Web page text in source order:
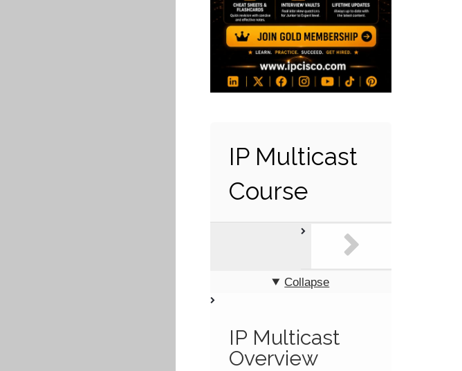
IP Multicast
Course
Collapse
IP Multicast
Overview